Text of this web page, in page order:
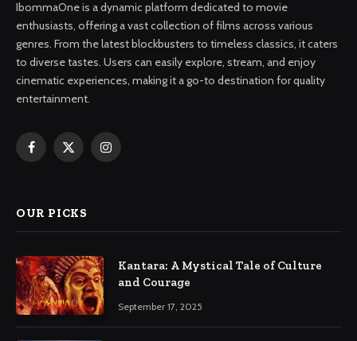
IbommaOne is a dynamic platform dedicated to movie
enthusiasts, offering a vast collection of films across various
genres. From the latest blockbusters to timeless classics, it caters
to diverse tastes. Users can easily explore, stream, and enjoy
cinematic experiences, making it a go-to destination for quality
entertainment.
Facebook
X
Instagram
OUR PICKS
Kantara: A Mystical Tale of Culture
and Courage
September 17, 2025